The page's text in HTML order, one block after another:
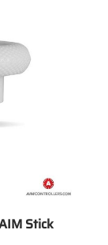
Stick